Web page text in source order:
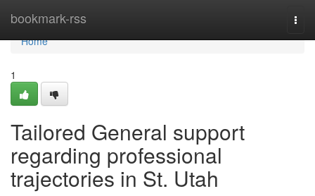
bookmark-rss
Home
Home
1
Tailored General support
regarding professional
trajectories in St. Utah